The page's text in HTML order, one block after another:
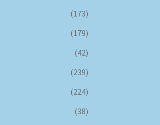
(173)
(179)
(42)
(239)
(224)
(38)